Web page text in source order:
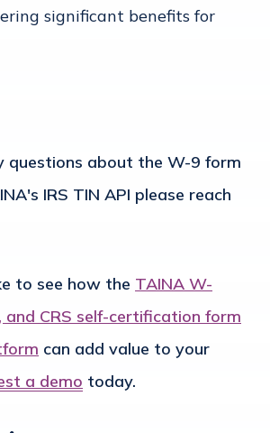
significant benefits for
questions about the W-9 form
IRS TIN API please reach
to see how the TAINA W-
and CRS self-certification form
can add value to your
a demo today.